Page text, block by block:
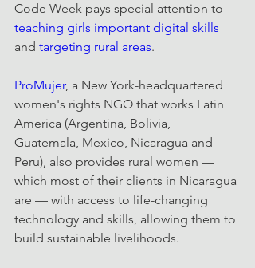
Code Week pays special attention to
teaching girls important digital skills
and targeting rural areas.
ProMujer, a New York-headquartered
women's rights NGO that works Latin
America (Argentina, Bolivia,
Guatemala, Mexico, Nicaragua and
Peru), also provides rural women —
which most of their clients in Nicaragua
are — with access to life-changing
technology and skills, allowing them to
build sustainable livelihoods.